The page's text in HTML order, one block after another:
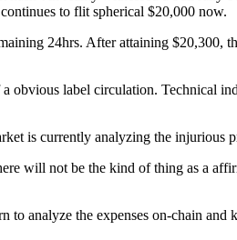
to flit spherical $20,000 now.
24hrs. After attaining $20,300,
obvious label circulation. Technical
is currently analyzing the injurious
will not be the kind of thing as a
analyze the expenses on-chain